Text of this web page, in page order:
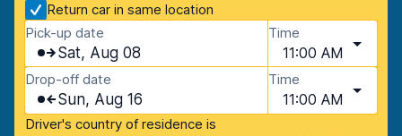
Return car in same location
Pick-up date
Sat, Aug 08
Time
11:00 AM
Drop-off date
Sun, Aug 16
Time
11:00 AM
Driver's country of residence is